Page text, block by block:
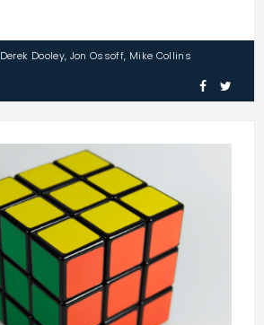
Derek Dooley, Jon Ossoff, Mike Collins